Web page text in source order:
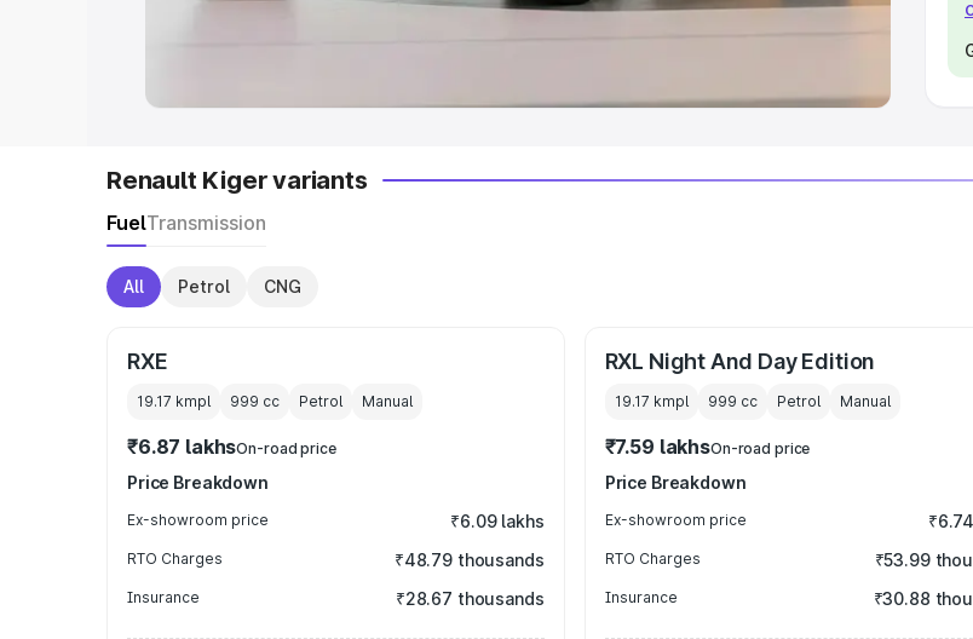
Best Luxury Cars in India
Renault Kiger variants
FuelTransmission
All Petrol CNG
RXE
19.17 kmpl 999 cc Petrol Manual
₹6.87 lakhsOn-road price
Price Breakdown
Ex-showroom price ₹6.09 lakhs
RTO Charges ₹48.79 thousands
Insurance ₹28.67 thousands
RXL Night And Day Edition
19.17 kmpl 999 cc Petrol Manual
₹7.59 lakhsOn-road price
Price Breakdown
Ex-showroom price
RTO Charges ₹53.99
Insurance ₹30.88